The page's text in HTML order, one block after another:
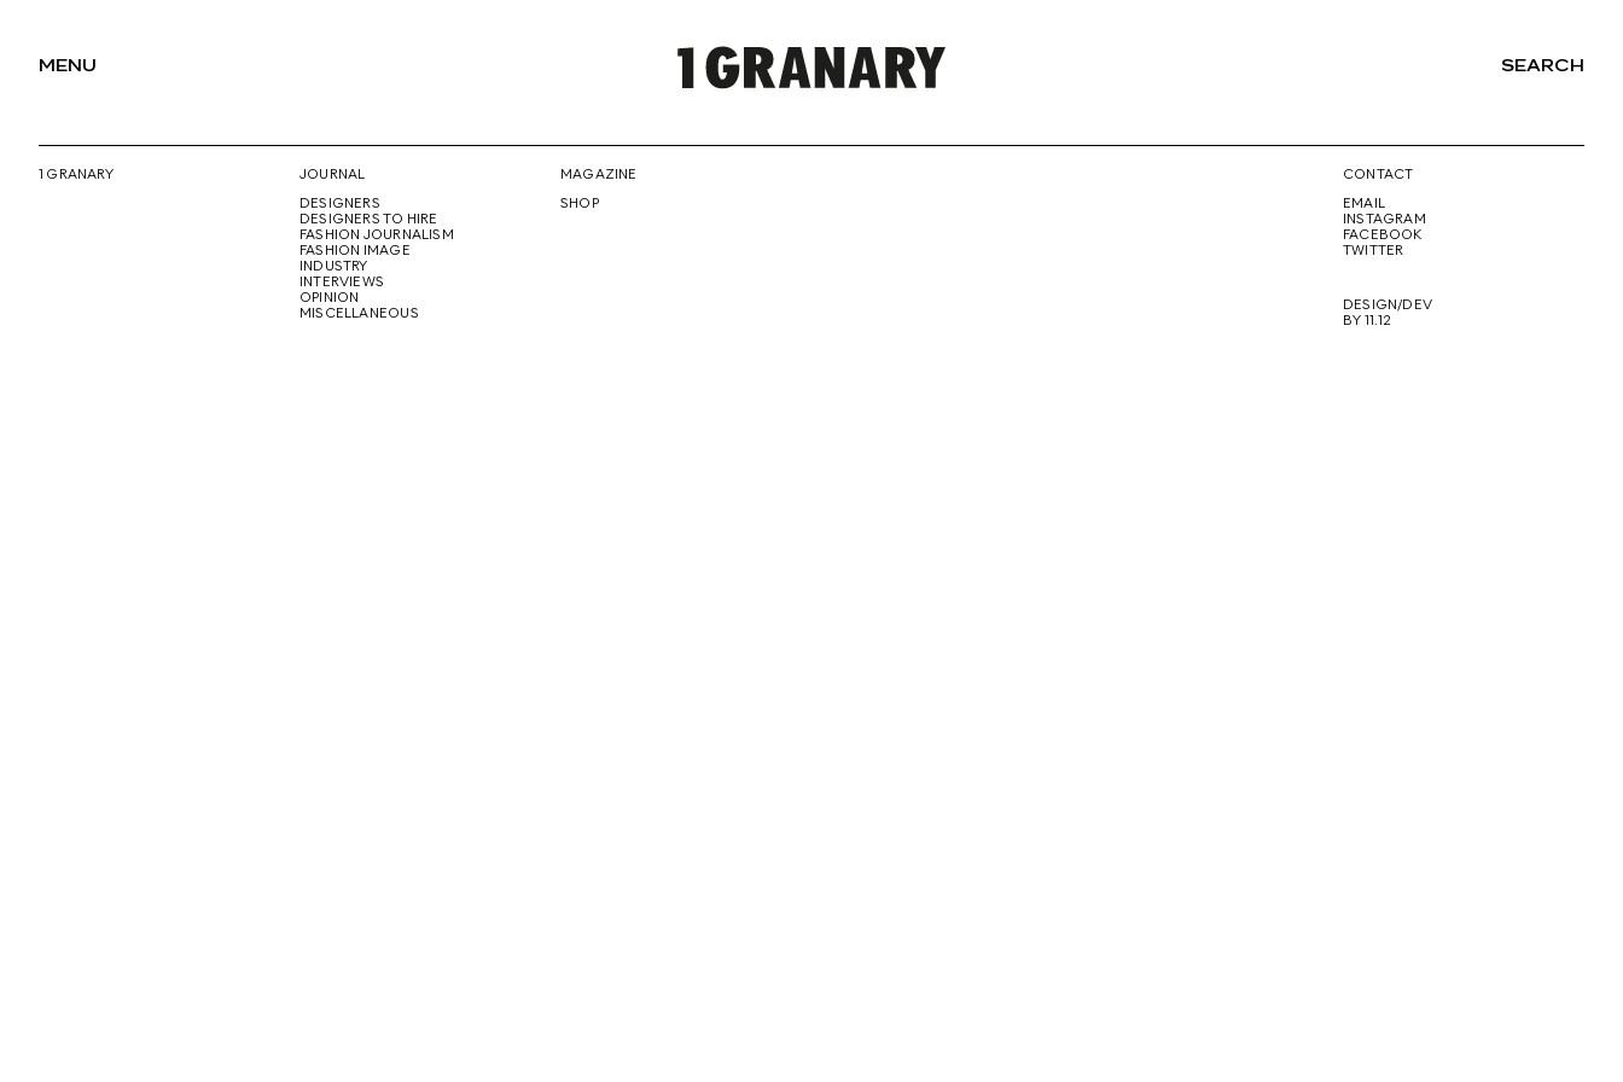
MENU
REPRESENTING
SEARCH
1 GRANARY
JOURNAL
DESIGNERS
DESIGNERS TO HIRE
FASHION JOURNALISM
FASHION IMAGE
INDUSTRY
INTERVIEWS
OPINION
MISCELLANEOUS
MAGAZINE
SHOP
CONTACT
EMAIL
INSTAGRAM
FACEBOOK
TWITTER
DESIGN/DEV
BY 11.12